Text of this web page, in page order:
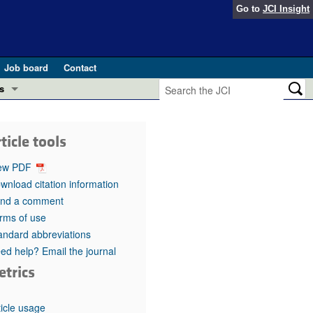
Go to JCI Insight
Job board
Contact
in health and disease (Jun 2026)
in GLP-1 medicine (Nov 2025)
(May 2025)
pathogenesis and treatment (Apr 2025)
Editor
tools
PDF
citation information
a comment
of use
abbreviations
help? Email the journal
usage